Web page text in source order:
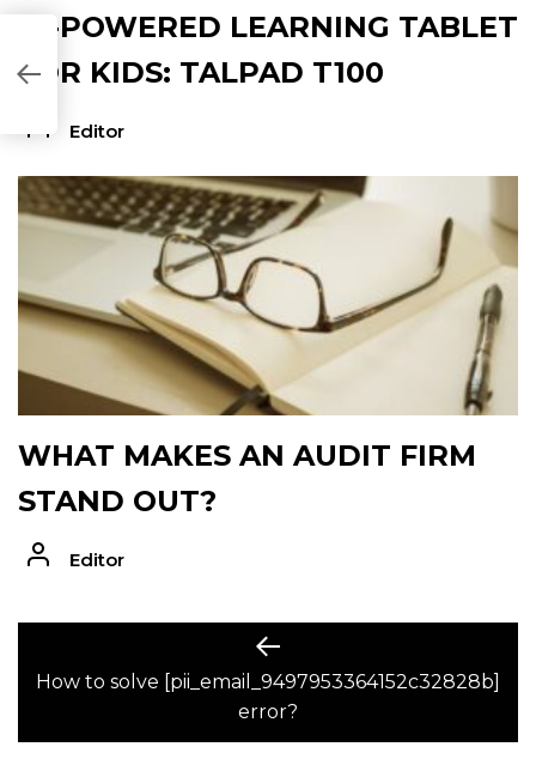
AI-POWERED LEARNING TABLET
FOR KIDS: TALPAD T100
Editor
WHAT MAKES AN AUDIT FIRM
STAND OUT?
Editor
NAVIGATION
Previous
post:
How to solve [pii_email_9497953364152c32828b]
error?